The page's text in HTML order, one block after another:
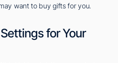
want to buy gifts for you.
for Your